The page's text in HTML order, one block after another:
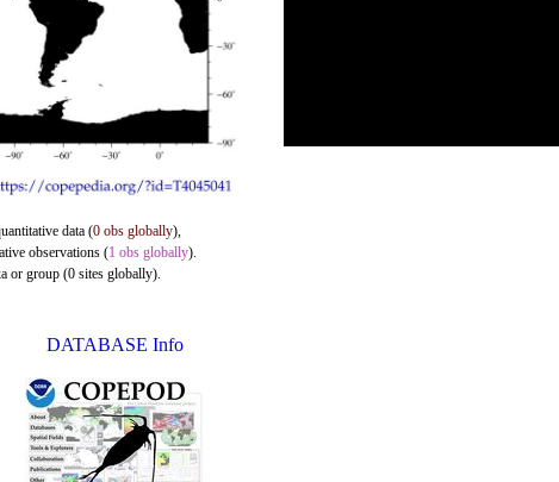
data (0 obs globally),
observations (1 obs globally).
or group (0 sites globally).
DATABASE Info